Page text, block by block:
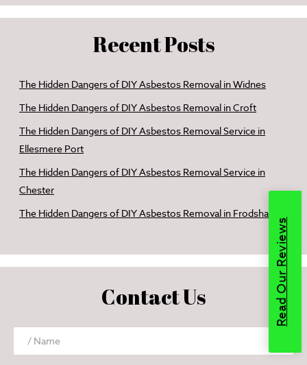
Recent Posts
The Hidden Dangers of DIY Asbestos Removal in Widnes
The Hidden Dangers of DIY Asbestos Removal in Croft
The Hidden Dangers of DIY Asbestos Removal Service in
Ellesmere Port
The Hidden Dangers of DIY Asbestos Removal Service in
Chester
The Hidden Dangers of DIY Asbestos Removal in Frodsham
Contact Us Read Our Reviews